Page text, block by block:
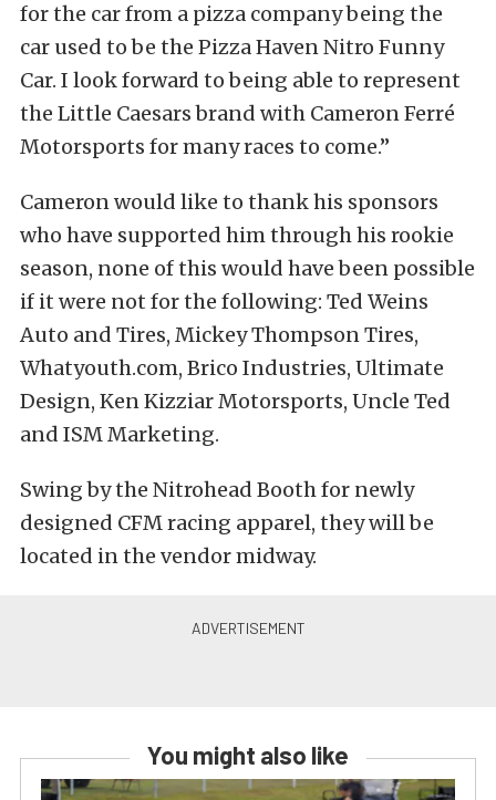
for the car from a pizza company being the
car used to be the Pizza Haven Nitro Funny
Car. I look forward to being able to represent
the Little Caesars brand with Cameron Ferré
Motorsports for many races to come.”
Cameron would like to thank his sponsors
who have supported him through his rookie
season, none of this would have been possible
if it were not for the following: Ted Weins
Auto and Tires, Mickey Thompson Tires,
Whatyouth.com, Brico Industries, Ultimate
Design, Ken Kizziar Motorsports, Uncle Ted
and ISM Marketing.
Swing by the Nitrohead Booth for newly
designed CFM racing apparel, they will be
located in the vendor midway.
You might also like